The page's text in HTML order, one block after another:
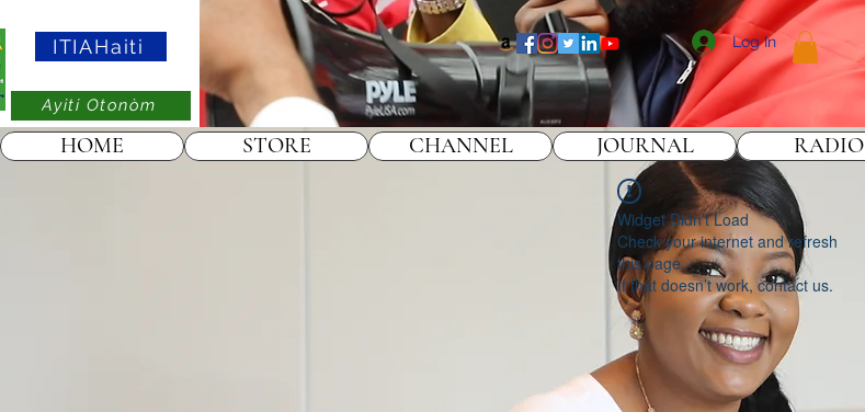
ITIAHaiti Log In
Ayiti Otonòm
Widget Didn’t Load
Check your internet and refresh
this page.
If that doesn’t work, contact us.
HOME STORE CHANNEL JOURNAL RADIO